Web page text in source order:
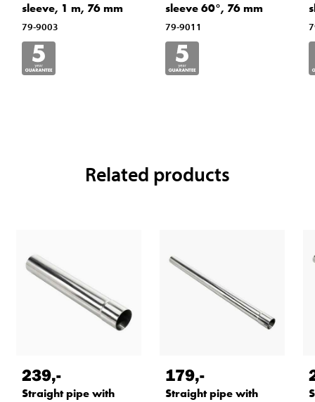
sleeve, 1 m, 76 mm
79-9003
sleeve 60°, 76 mm
79-9011
Related products
239,-
Straight pipe with
179,-
Straight pipe with